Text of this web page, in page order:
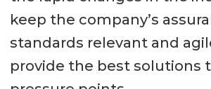
keep the company’s
standards relevant and
provide the best solutions